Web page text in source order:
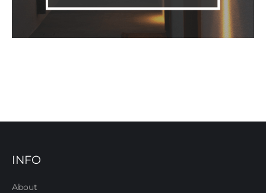
INFO
About